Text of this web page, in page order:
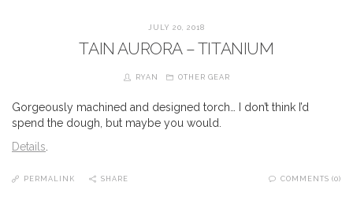
JULY 20, 2018
TAIN AURORA – TITANIUM
RYAN OTHER GEAR
Gorgeously machined and designed torch… I don’t think I’d
spend the dough, but maybe you would.
Details.
PERMALINK SHARE COMMENTS (0)